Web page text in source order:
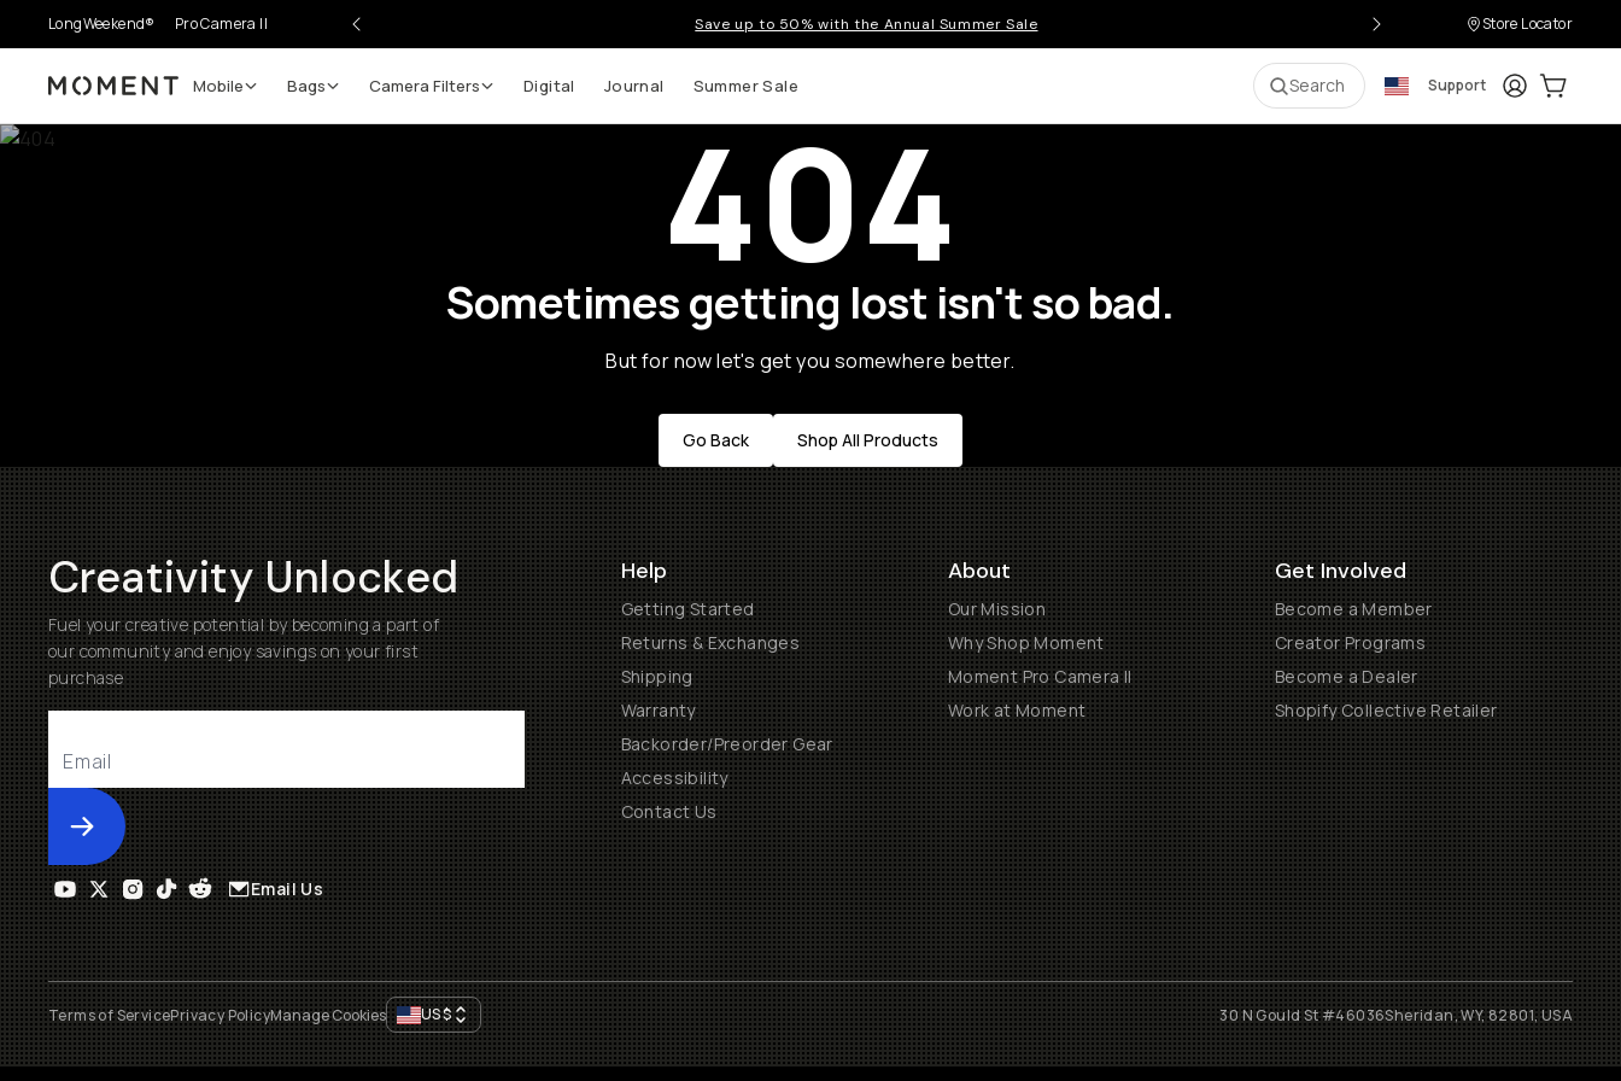
LongWeekend® Pro Camera II Save up to 50% with the Annual Summer Sale Store Locator
Moment Mobile Bags Camera Filters Digital Journal Summer Sale Search Support LoginCart:
404
Sometimes getting lost isn't so bad.
But for now let's get you somewhere better.
Go Back Shop All Products
Creativity Unlocked
Fuel your creative potential by becoming a part of
our community and enjoy savings on your first
purchase
Submit
Help
Getting Started
Returns & Exchanges
Shipping
Warranty
Backorder/Preorder Gear
Accessibility
Contact Us
About
Our Mission
Why Shop Moment
Moment Pro Camera II
Work at Moment
Get Involved
Become a Member
Creator Programs
Become a Dealer
Shopify Collective Retailer
Email Us
Terms of ServicePrivacy PolicyManage Cookies US$ 30 N Gould St #46036Sheridan, WY, 82801, USA